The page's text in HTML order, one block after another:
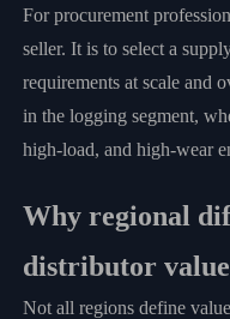
For procurement
seller. It is to select a
requirements at scale and
in the logging segment,
high-load, and high-wear
Why regional
distributor value
Not all regions define